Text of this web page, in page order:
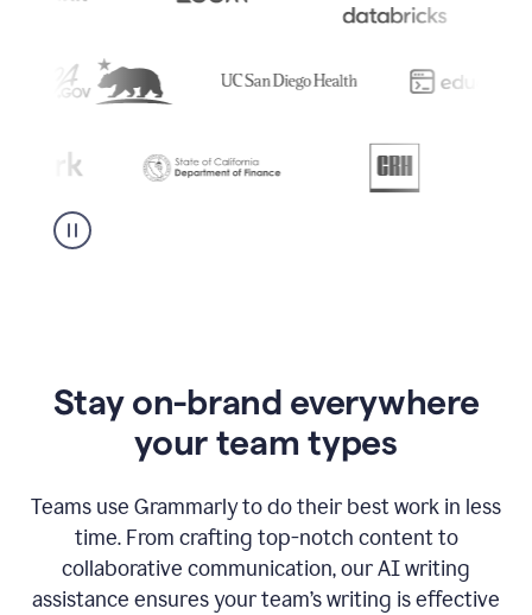
Stay on-brand everywhere
your team types
Teams use Grammarly to do their best work in less
time. From crafting top-notch content to
collaborative communication, our AI writing
assistance ensures your team’s writing is effective